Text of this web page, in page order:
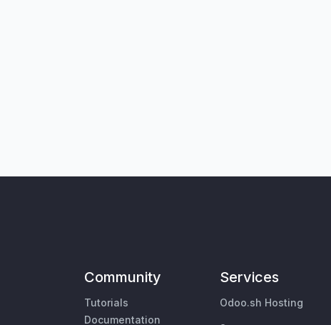
Community
Tutorials
Documentation
Services
Odoo.sh Hosting